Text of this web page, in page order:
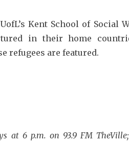
UofL’s Kent School of Social
in their home
refugees are featured.
at 6 p.m. on 93.9 FM